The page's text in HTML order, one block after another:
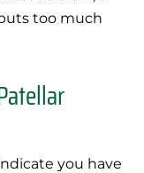
too much
you have